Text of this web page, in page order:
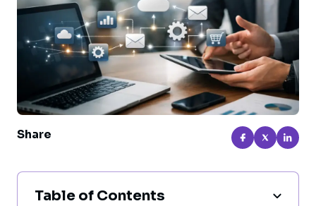
Share
Table of Contents